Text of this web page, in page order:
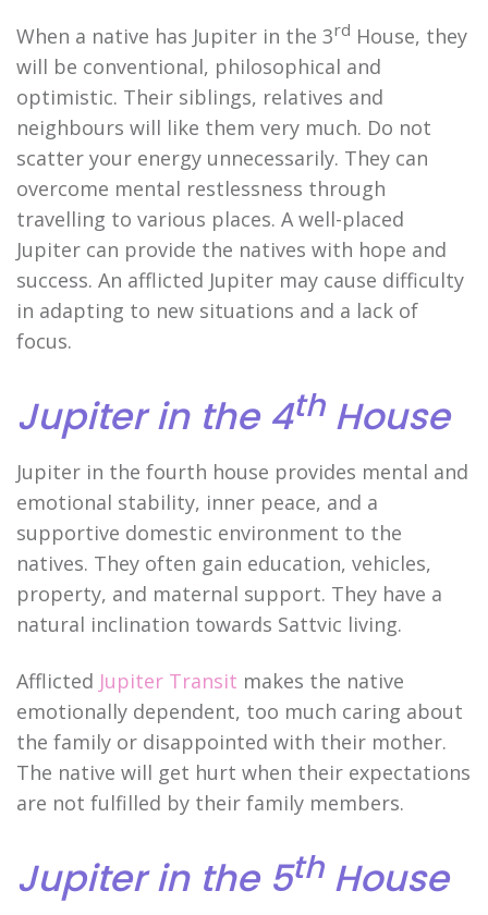
When a native has Jupiter in the 3rd House, they
will be conventional, philosophical and
optimistic. Their siblings, relatives and
neighbours will like them very much. Do not
scatter your energy unnecessarily. They can
overcome mental restlessness through
travelling to various places. A well-placed
Jupiter can provide the natives with hope and
success. An afflicted Jupiter may cause difficulty
in adapting to new situations and a lack of
focus.
Jupiter in the 4thHouse
Jupiter in the fourth house provides mental and
emotional stability, inner peace, and a
supportive domestic environment to the
natives. They often gain education, vehicles,
property, and maternal support. They have a
natural inclination towards Sattvic living.
Afflicted Jupiter Transit makes the native
emotionally dependent, too much caring about
the family or disappointed with their mother.
The native will get hurt when their expectations
are not fulfilled by their family members.
Jupiter in the 5thHouse